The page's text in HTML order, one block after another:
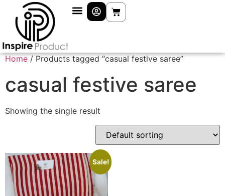
Home / Products tagged “casual festive saree”
casual festive saree
Showing the single result
Sale!